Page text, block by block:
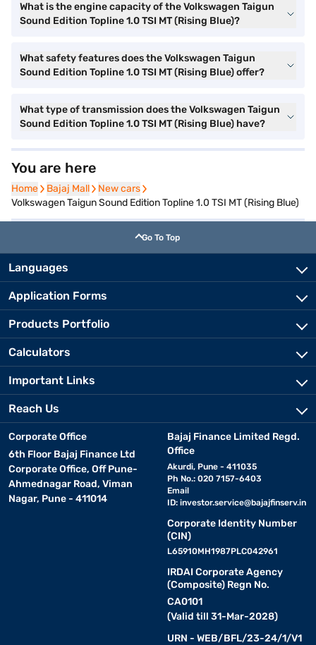
What is the engine capacity of the Volkswagen Taigun
Sound Edition Topline 1.0 TSI MT (Rising Blue)?
What safety features does the Volkswagen Taigun
Sound Edition Topline 1.0 TSI MT (Rising Blue) offer?
What type of transmission does the Volkswagen Taigun
Sound Edition Topline 1.0 TSI MT (Rising Blue) have?
You are here
Home
Home Bajaj Mall
Bajaj Mall New cars
New cars
Volkswagen Taigun Sound Edition Topline 1.0 TSI MT (Rising Blue)
Go To Top
Languages
Application Forms
Products Portfolio
Calculators
Important Links
Reach Us
Corporate Office
6th Floor Bajaj Finance Ltd
Corporate Office, Off Pune-
Ahmednagar Road, Viman
Nagar, Pune - 411014
Bajaj Finance Limited Regd.
Office
Akurdi, Pune - 411035
Ph No.: 020 7157-6403
Email
ID: investor.service@bajajfinserv.in
Corporate Identity Number
(CIN)
L65910MH1987PLC042961
IRDAI Corporate Agency
(Composite) Regn No.
CA0101
(Valid till 31-Mar-2028)
URN - WEB/BFL/23-24/1/V1